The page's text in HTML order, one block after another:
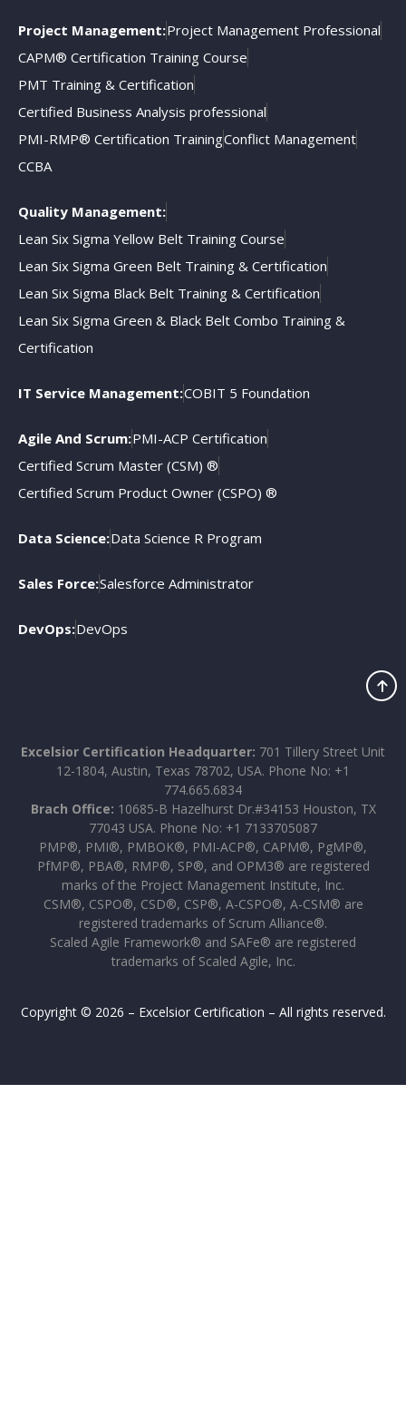
Project Management:Project Management Professional
CAPM® Certification Training Course
PMT Training & Certification
Certified Business Analysis professional
PMI-RMP® Certification TrainingConflict Management
CCBA
Quality Management:
Lean Six Sigma Yellow Belt Training Course
Lean Six Sigma Green Belt Training & Certification
Lean Six Sigma Black Belt Training & Certification
Lean Six Sigma Green & Black Belt Combo Training &
Certification
IT Service Management:COBIT 5 Foundation
Agile And Scrum:PMI-ACP Certification
Certified Scrum Master (CSM) ®
Certified Scrum Product Owner (CSPO) ®
Data Science:Data Science R Program
Sales Force:Salesforce Administrator
DevOps:DevOps
Excelsior Certification Headquarter: 701 Tillery Street Unit
12-1804, Austin, Texas 78702, USA. Phone No: +1
774.665.6834
Brach Office: 10685-B Hazelhurst Dr.#34153 Houston, TX
77043 USA. Phone No: +1 7133705087
PMP®, PMI®, PMBOK®, PMI-ACP®, CAPM®, PgMP®,
PfMP®, PBA®, RMP®, SP®, and OPM3® are registered
marks of the Project Management Institute, Inc.
CSM®, CSPO®, CSD®, CSP®, A-CSPO®, A-CSM® are
registered trademarks of Scrum Alliance®.
Scaled Agile Framework® and SAFe® are registered
trademarks of Scaled Agile, Inc.
Copyright © 2026 – Excelsior Certification – All rights reserved.